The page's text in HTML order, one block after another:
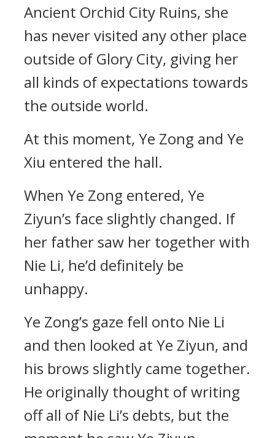
Ancient Orchid City Ruins, she
has never visited any other place
outside of Glory City, giving her
all kinds of expectations towards
the outside world.
At this moment, Ye Zong and Ye
Xiu entered the hall.
When Ye Zong entered, Ye
Ziyun’s face slightly changed. If
her father saw her together with
Nie Li, he’d definitely be
unhappy.
Ye Zong’s gaze fell onto Nie Li
and then looked at Ye Ziyun, and
his brows slightly came together.
He originally thought of writing
off all of Nie Li’s debts, but the